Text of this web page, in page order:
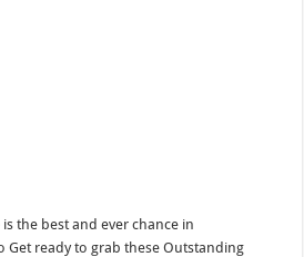
is the best and ever chance in
Get ready to grab these Outstanding